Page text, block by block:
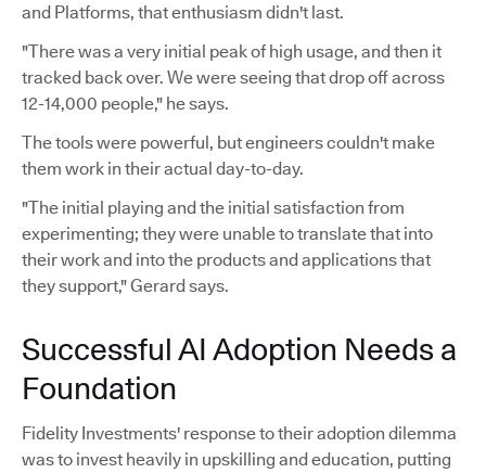
and Platforms, that enthusiasm didn't last.
"There was a very initial peak of high usage, and then it
tracked back over. We were seeing that drop off across
12-14,000 people," he says.
The tools were powerful, but engineers couldn't make
them work in their actual day-to-day.
"The initial playing and the initial satisfaction from
experimenting; they were unable to translate that into
their work and into the products and applications that
they support," Gerard says.
Successful AI Adoption Needs a
Foundation
Fidelity Investments' response to their adoption dilemma
was to invest heavily in upskilling and education, putting